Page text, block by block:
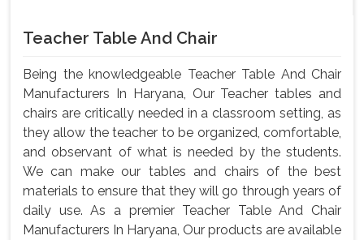
Teacher Table And Chair
Being the knowledgeable Teacher Table And Chair
Manufacturers In Haryana, Our Teacher tables and
chairs are critically needed in a classroom setting, as
they allow the teacher to be organized, comfortable,
and observant of what is needed by the students.
We can make our tables and chairs of the best
materials to ensure that they will go through years of
daily use. As a premier Teacher Table And Chair
Manufacturers In Haryana, Our products are available